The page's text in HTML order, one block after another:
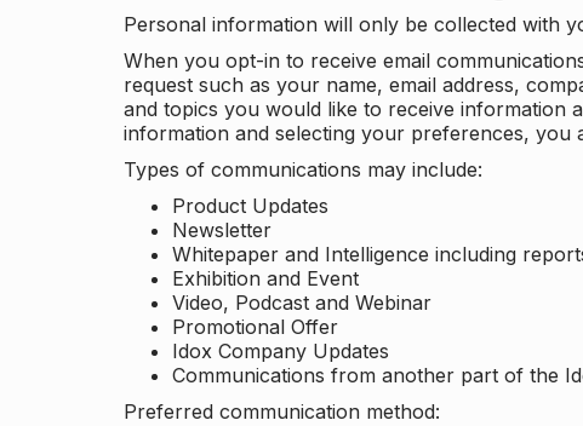
Personal information will only be collected with
When you opt-in to receive email
request such as your name, email address,
and topics you would like to receive information
information and selecting your preferences,
Types of communications may include:
Product Updates
Newsletter
Whitepaper and Intelligence including
Exhibition and Event
Video, Podcast and Webinar
Promotional Offer
Idox Company Updates
Communications from another part of the
Preferred communication method: